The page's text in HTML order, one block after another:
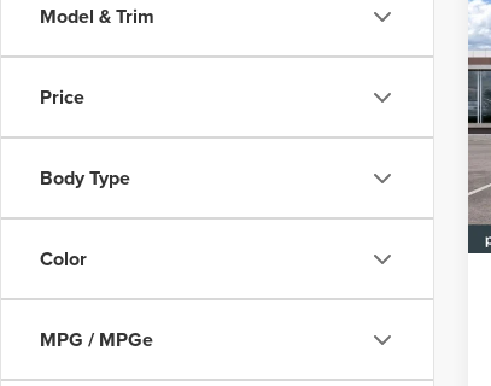
Model & Trim
Price
Body Type
Color
MPG / MPGe